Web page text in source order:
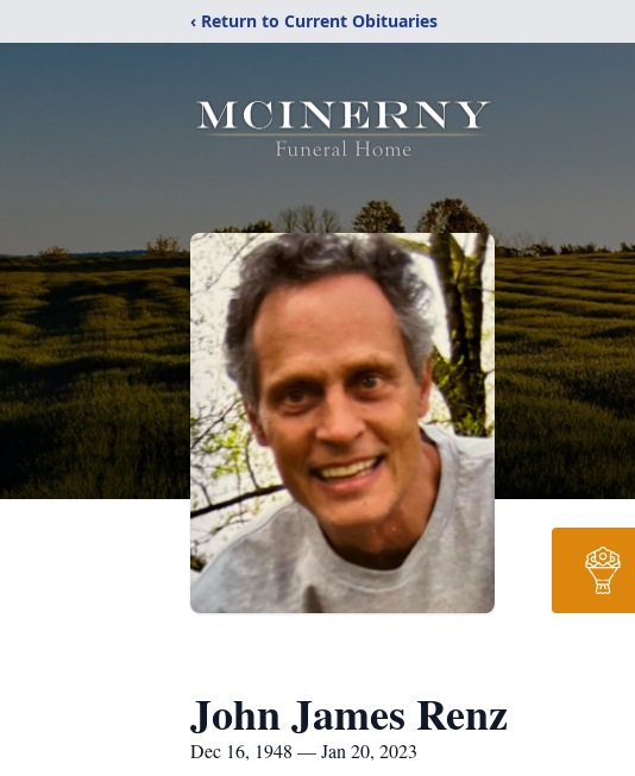
‹ Return to Current Obituaries
John James Renz
Dec 16, 1948 — Jan 20, 2023